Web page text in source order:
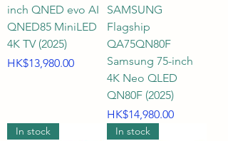
inch QNED evo AI
QNED85 MiniLED
4K TV (2025)
Price
HK$13,980.00
SAMSUNG
Flagship
QA75QN80F
Samsung 75-inch
4K Neo QLED
QN80F (2025)
Price
HK$14,980.00
In stock In stock